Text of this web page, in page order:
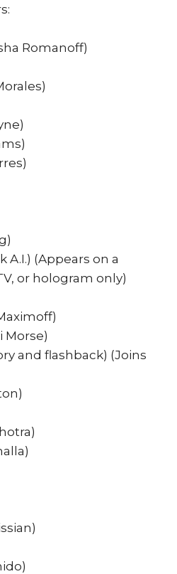
Romanoff)
A.I.) (Appears on a
or hologram only)
Morse)
and flashback) (Joins